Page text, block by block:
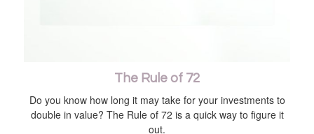
The Rule of 72
Do you know how long it may take for your investments to
double in value? The Rule of 72 is a quick way to figure it
out.